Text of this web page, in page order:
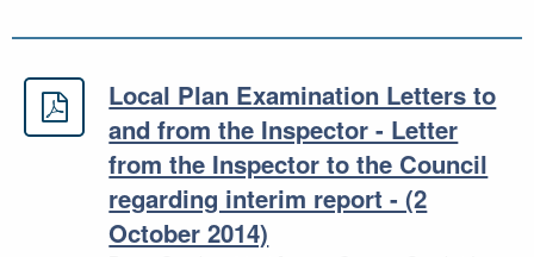
Local Plan Examination Letters to
Local Plan Examination Letters to
and from the Inspector - Letter
from the Inspector to the Council
regarding interim report - (2
October 2014)